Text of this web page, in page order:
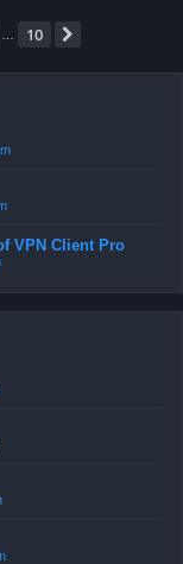
10
VPN Client Pro